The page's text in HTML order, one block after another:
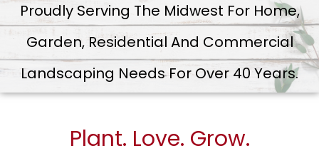
Proudly Serving The Midwest For Home,
Garden, Residential And Commercial
Landscaping Needs For Over 40 Years.
Plant. Love. Grow.